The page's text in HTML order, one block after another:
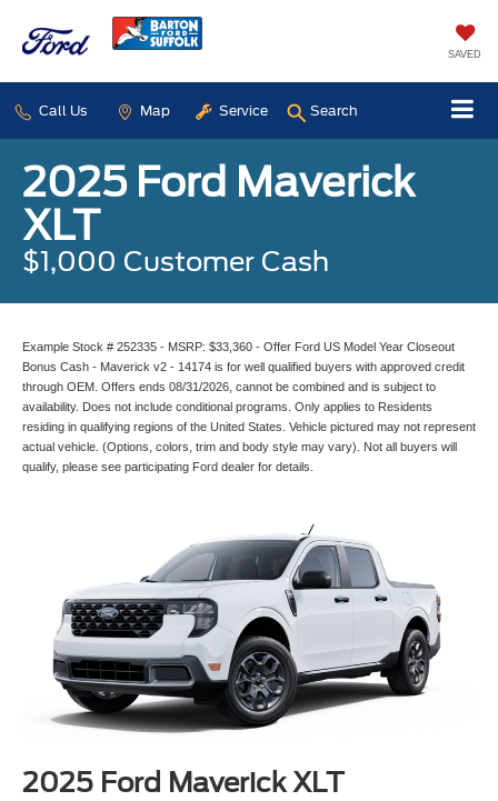
SAVED
Call Us Map Service Search
2025 Ford Maverick
XLT
$1,000 Customer Cash
Example Stock # 252335 - MSRP: $33,360 - Offer Ford US Model Year Closeout
Bonus Cash - Maverick v2 - 14174 is for well qualified buyers with approved credit
through OEM. Offers ends 08/31/2026, cannot be combined and is subject to
availability. Does not include conditional programs. Only applies to Residents
residing in qualifying regions of the United States. Vehicle pictured may not represent
actual vehicle. (Options, colors, trim and body style may vary). Not all buyers will
qualify, please see participating Ford dealer for details.
2025 Ford Maverick XLT